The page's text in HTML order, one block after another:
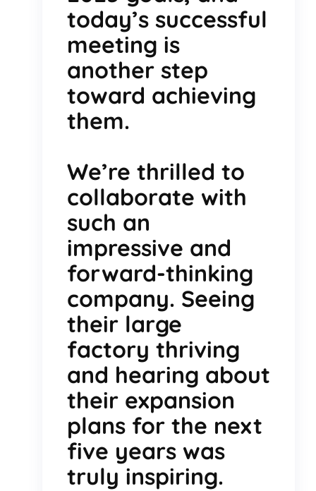
today’s successful
meeting is
another step
toward achieving
them.
We’re thrilled to
collaborate with
such an
impressive and
forward-thinking
company. Seeing
their large
factory thriving
and hearing about
their expansion
plans for the next
five years was
truly inspiring.